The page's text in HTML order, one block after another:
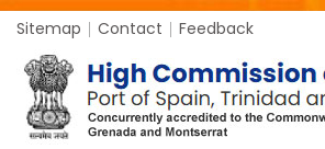
Sitemap Contact Feedback